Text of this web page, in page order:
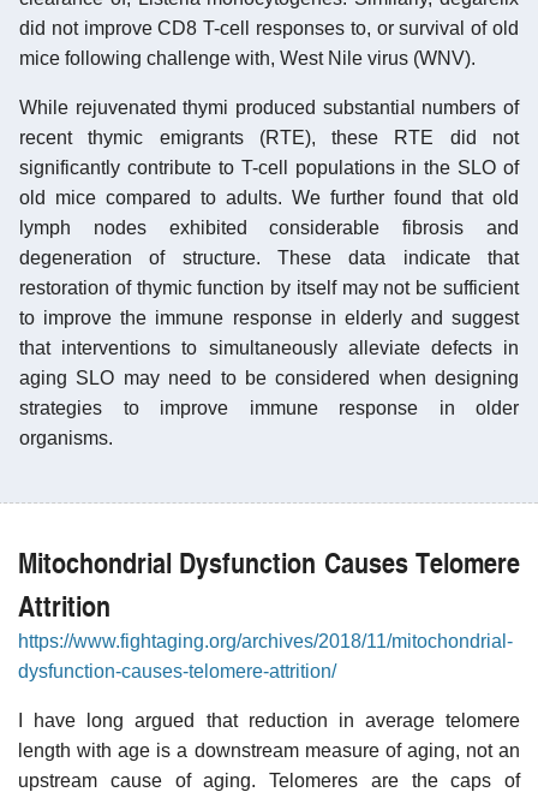
did not improve CD8 T-cell responses to, or survival of old
mice following challenge with, West Nile virus (WNV).
While rejuvenated thymi produced substantial numbers of
recent thymic emigrants (RTE), these RTE did not
significantly contribute to T-cell populations in the SLO of
old mice compared to adults. We further found that old
lymph nodes exhibited considerable fibrosis and
degeneration of structure. These data indicate that
restoration of thymic function by itself may not be sufficient
to improve the immune response in elderly and suggest
that interventions to simultaneously alleviate defects in
aging SLO may need to be considered when designing
strategies to improve immune response in older
organisms.
Mitochondrial Dysfunction Causes Telomere
Attrition
https://www.fightaging.org/archives/2018/11/mitochondrial-
dysfunction-causes-telomere-attrition/
I have long argued that reduction in average telomere
length with age is a downstream measure of aging, not an
upstream cause of aging. Telomeres are the caps of